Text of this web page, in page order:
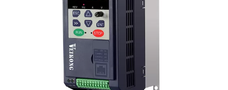
FACTORY